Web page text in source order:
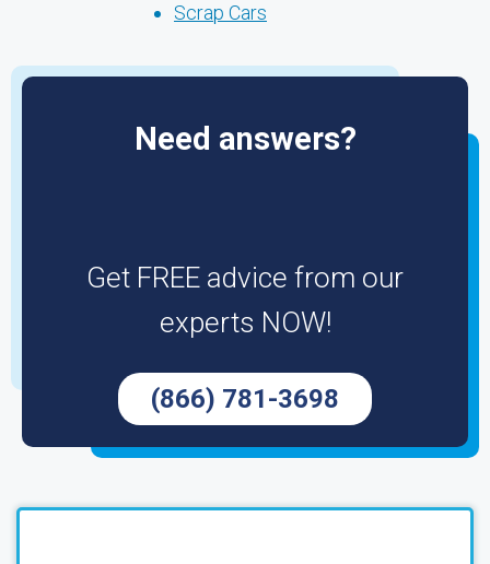
Scrap Cars
Need answers?
Get FREE advice from our
experts NOW!
(866) 781-3698